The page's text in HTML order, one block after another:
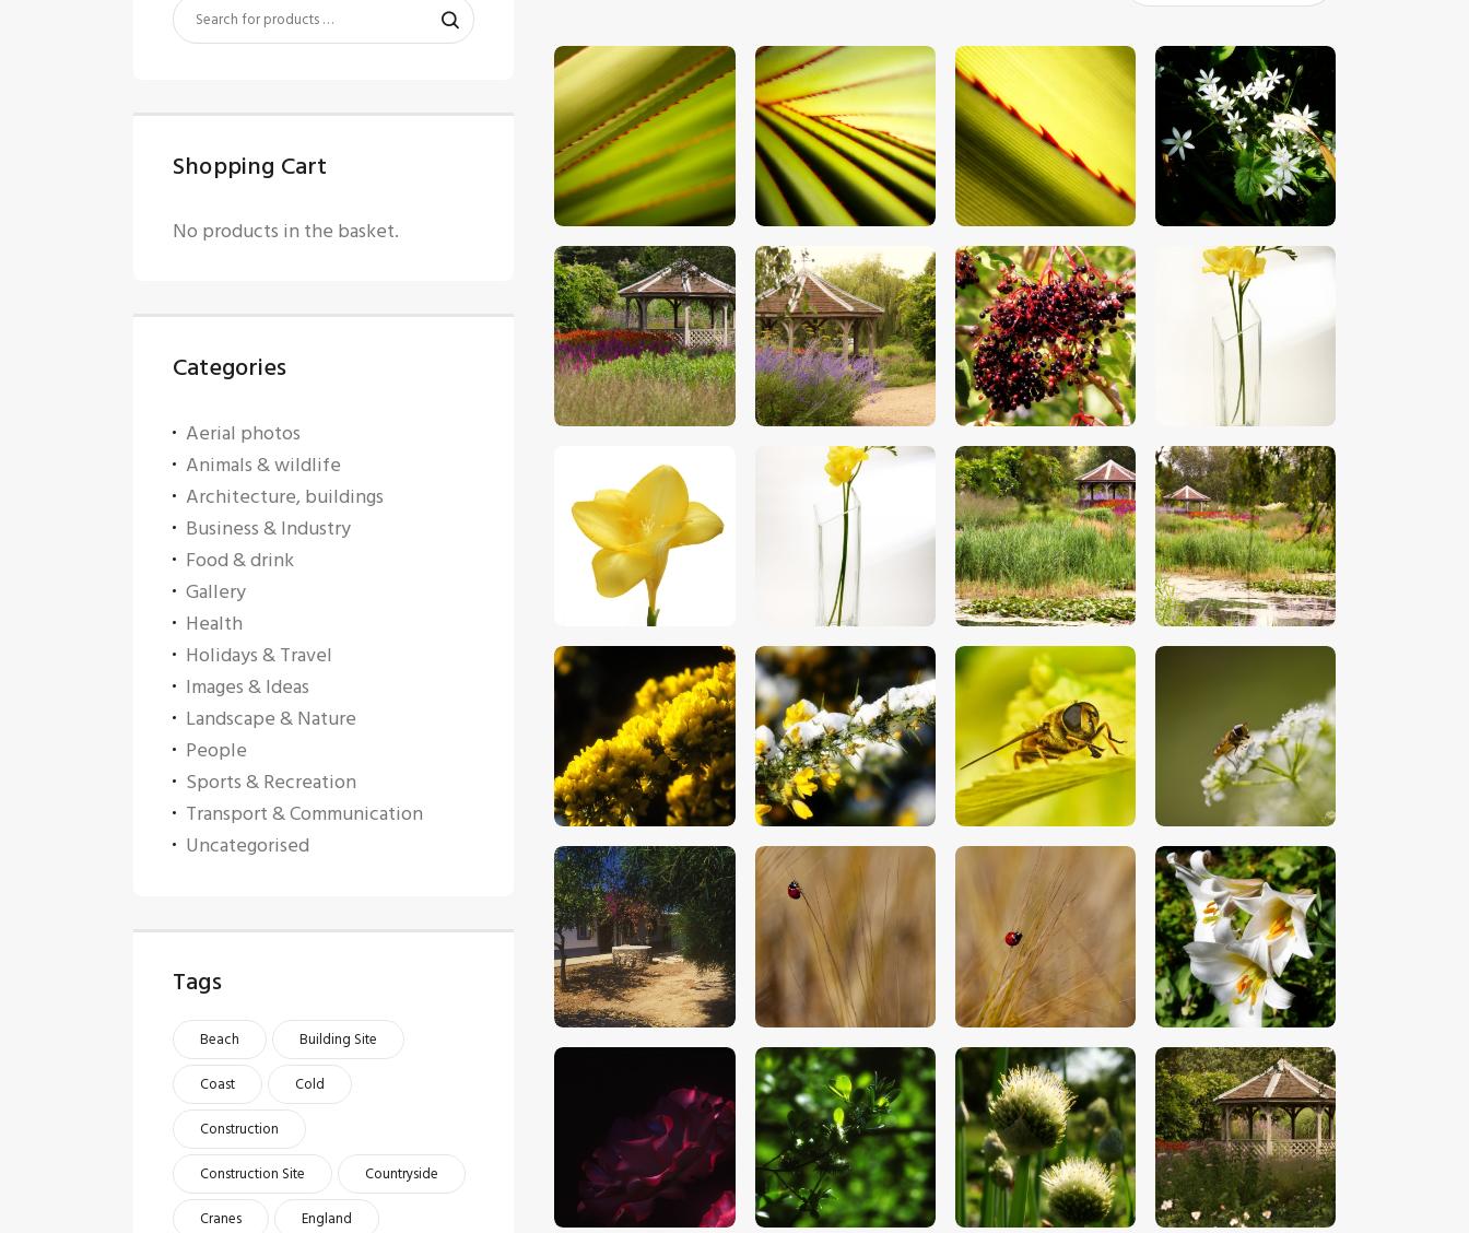
$5.00 $5.00 $5.00 $ 00
$5.00 $5.00 $5.00 00
5.00 $5.00 $5.00
$5.00 $5.00 $5.00 00
$5.00 5 00 $5.00 $5.00
$5.00 $5.00 $ 5.00 $5.00
Shopping Cart
No products in the basket.
Categories
Aerial photos
Animals & wildlife
Architecture, buildings
Business & Industry
Food & drink
Gallery
Health
Holidays & Travel
Images & Ideas
Landscape & Nature
People
Sports & Recreation
Transport & Communication
Uncategorised
Tags
Beach
Building Site
Coast
Cold
Construction
Construction Site
Countryside
Cranes
England